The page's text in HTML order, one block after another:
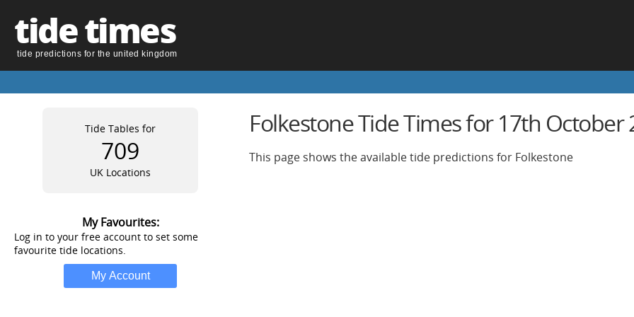
tide times
tide predictions for the united kingdom
Tide Tables for
709
UK Locations
My Favourites:
Log in to your free account to set some
favourite tide locations.
Folkestone Tide Times for 17th October
This page shows the available tide predictions for Folkestone